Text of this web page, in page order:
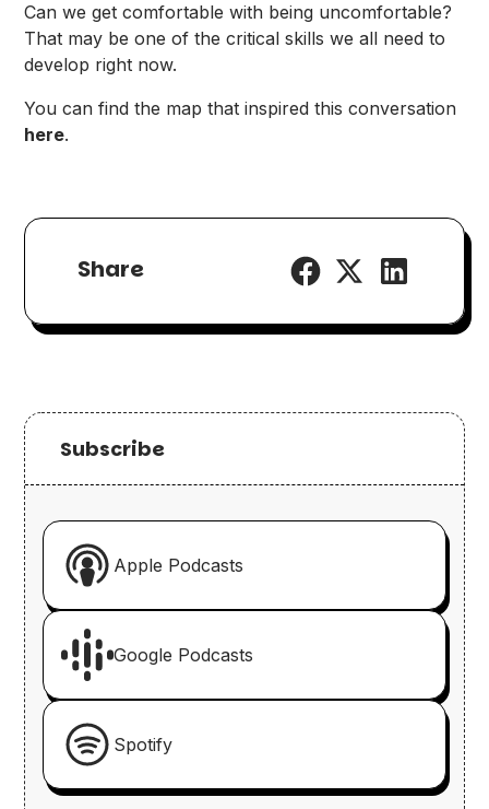
Can we get comfortable with being uncomfortable?
That may be one of the critical skills we all need to
develop right now.
You can find the map that inspired this conversation
here.
Share
Subscribe
Apple Podcasts
Google Podcasts
Spotify